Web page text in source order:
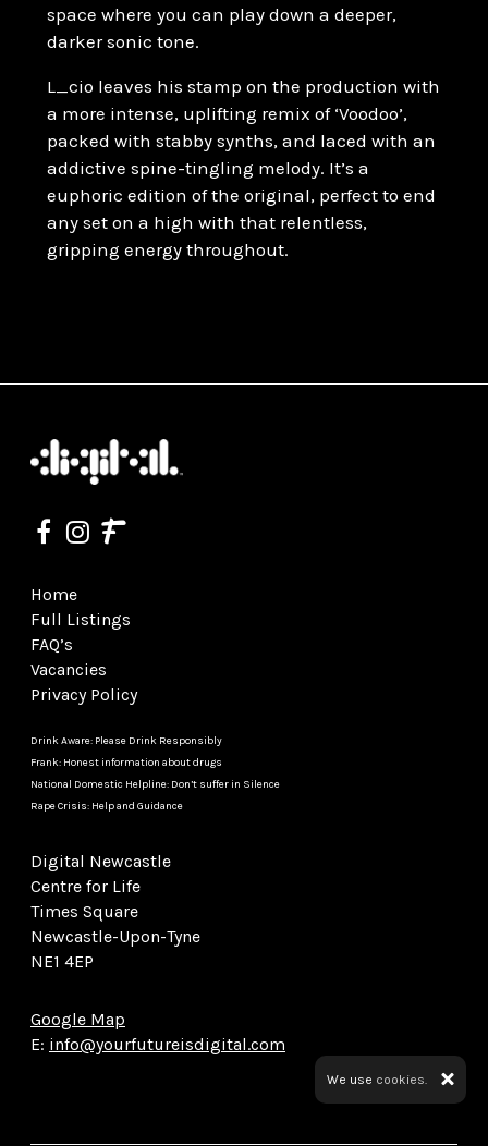
space where you can play down a deeper,
darker sonic tone.
L_cio leaves his stamp on the production with
a more intense, uplifting remix of ‘Voodoo’,
packed with stabby synths, and laced with an
addictive spine-tingling melody. It’s a
euphoric edition of the original, perfect to end
any set on a high with that relentless,
gripping energy throughout.
Home
Full Listings
FAQ’s
Vacancies
Privacy Policy
Drink Aware: Please Drink Responsibly
Frank: Honest information about drugs
National Domestic Helpline: Don’t suffer in Silence
Rape Crisis: Help and Guidance
Digital Newcastle
Centre for Life
Times Square
Newcastle-Upon-Tyne
NE1 4EP
Google Map
E: info@yourfutureisdigital.com
We use cookies.